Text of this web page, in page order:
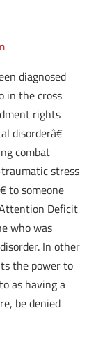
diagnosed
in the cross
rights
disorderâ€
combat
stress
to someone
Deficit
who was
In other
the power to
as having a
be denied